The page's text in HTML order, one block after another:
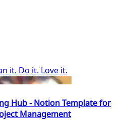
it. Do it. Love it.
Hub - Notion Template for
Management